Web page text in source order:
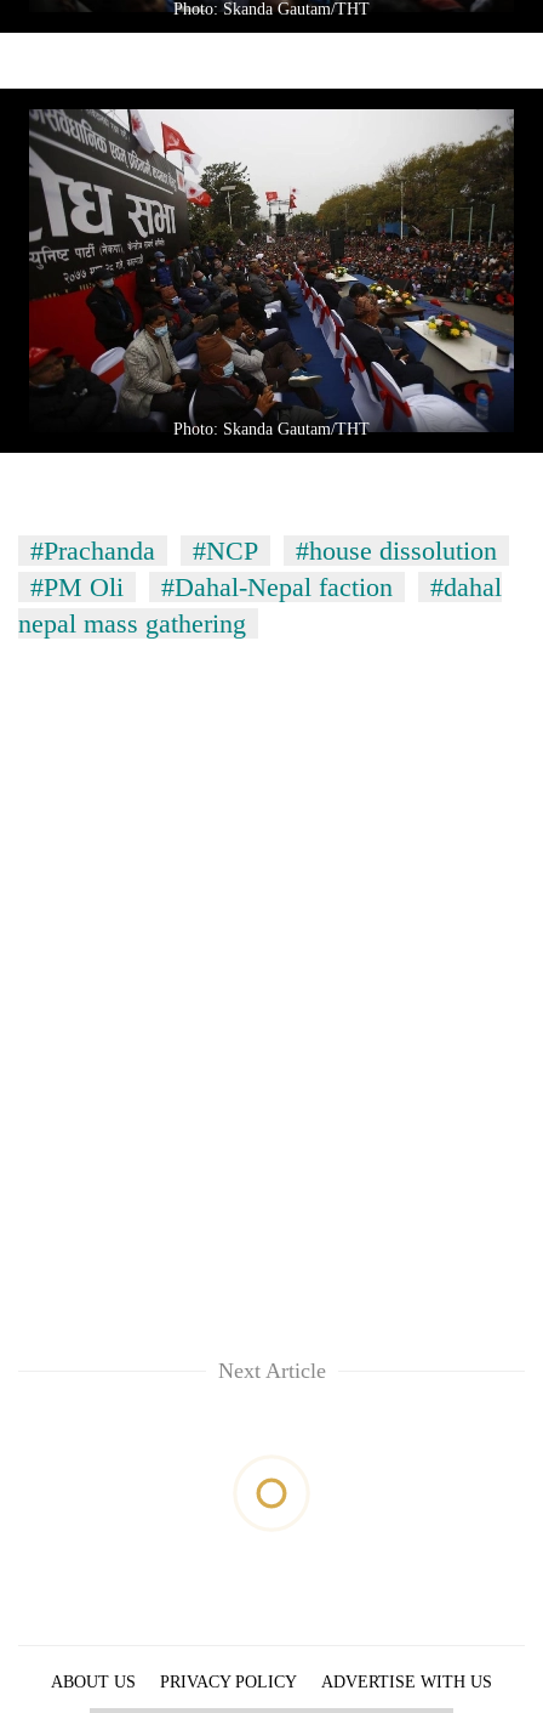
Photo: Skanda Gautam/THT
Photo: Skanda Gautam/THT
#Prachanda #NCP
#house dissolution
#PM Oli
#Dahal-Nepal faction
#dahal
nepal mass gathering
Next Article
ABOUT US PRIVACY POLICY
ADVERTISE WITH US